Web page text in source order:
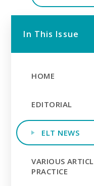
In This Issue
HOME
EDITORIAL
ELT NEWS
VARIOUS
PRACTICE